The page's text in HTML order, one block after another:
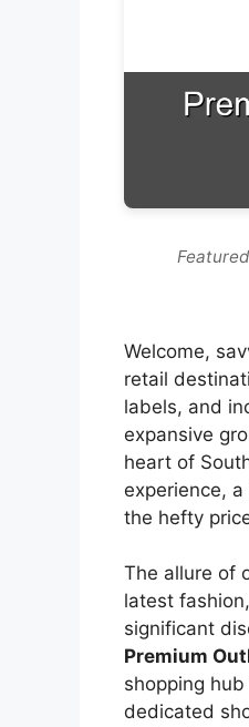
Welcome,
retail
labels, and
expansive
heart of
experience,
the hefty
The allure of
latest
significant
Premium
shopping
dedicated